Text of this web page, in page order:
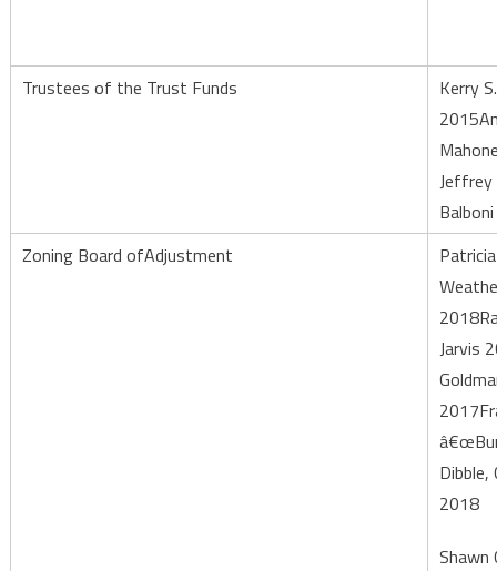
Trustees of the Trust Funds
Kerry
Jeffrey
Zoning Board ofAdjustment
Patricia
Jarvis
Dibble,
2018
Shawn